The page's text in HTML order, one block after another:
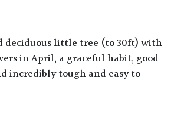
in April, a graceful habit, good
incredibly tough and easy to